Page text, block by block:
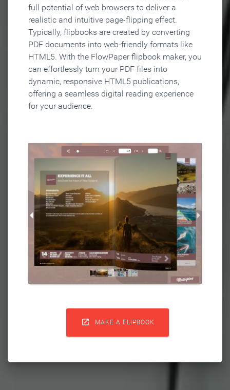
full potential of web browsers to deliver a
realistic and intuitive page-flipping effect.
Typically, flipbooks are created by converting
PDF documents into web-friendly formats like
HTML5. With the FlowPaper flipbook maker, you
can effortlessly turn your PDF files into
dynamic, responsive HTML5 publications,
offering a seamless digital reading experience
for your audience.
 MAKE A FLIPBOOK